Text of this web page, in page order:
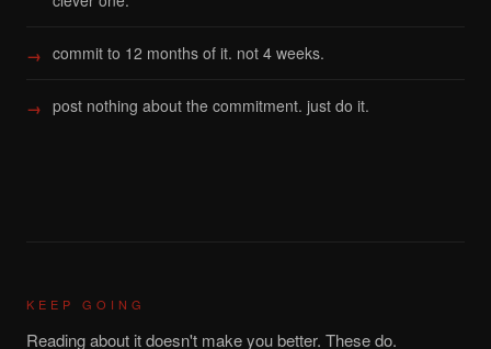
commit to 12 months of it. not 4 weeks.
post nothing about the commitment. just do it.
KEEP GOING
Reading about it doesn't make you better. These do.